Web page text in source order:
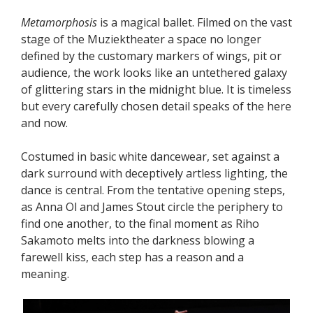
Metamorphosis is a magical ballet. Filmed on the vast
stage of the Muziektheater a space no longer
defined by the customary markers of wings, pit or
audience, the work looks like an untethered galaxy
of glittering stars in the midnight blue. It is timeless
but every carefully chosen detail speaks of the here
and now.
Costumed in basic white dancewear, set against a
dark surround with deceptively artless lighting, the
dance is central. From the tentative opening steps,
as Anna Ol and James Stout circle the periphery to
find one another, to the final moment as Riho
Sakamoto melts into the darkness blowing a
farewell kiss, each step has a reason and a
meaning.